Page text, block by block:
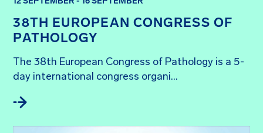
38TH EUROPEAN CONGRESS OF
PATHOLOGY
The 38th European Congress of Pathology is a 5-
day international congress organi...